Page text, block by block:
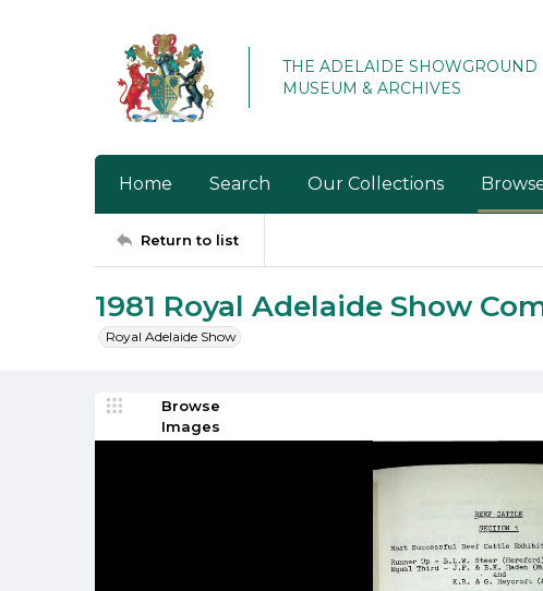
THE ADELAIDE SHOWGROUND
MUSEUM & ARCHIVES
Home Search Our Collections
Return to list
1981 Royal Adelaide Show
Royal Adelaide Show
Browse
Images